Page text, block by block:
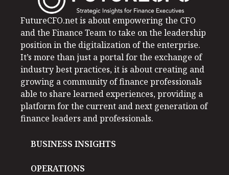
FutureCFO.net is about empowering the CFO
and the Finance Team to take on the leadership
position in the digitalization of the enterprise.
It’s more than just a portal for the exchange of
industry best practices, it is about creating and
growing a community of finance professionals
able to share learned experiences, providing a
platform for the current and next generation of
finance leaders and professionals.
BUSINESS INSIGHTS
OPERATIONS